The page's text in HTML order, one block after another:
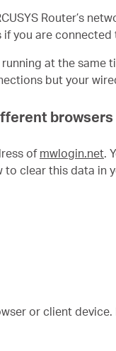
Router’s
you are connected
at the
but your
browsers
of mwlogin.net.
clear this data in
or client